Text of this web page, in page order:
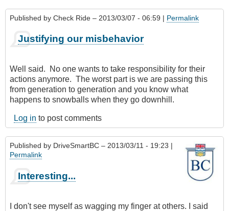
Published by Check Ride – 2013/03/07 - 06:59 | Permalink
Justifying our misbehavior
Well said. No one wants to take responsibility for their
actions anymore. The worst part is we are passing this
from generation to generation and you know what
happens to snowballs when they go downhill.
Log in to post comments
Published by DriveSmartBC – 2013/03/11 - 19:23 |
Permalink
Interesting...
I don't see myself as wagging my finger at others. I said